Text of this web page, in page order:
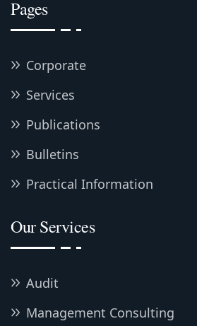
Pages
Corporate
Services
Publications
Bulletins
Practical Information
Our Services
Audit
Management Consulting